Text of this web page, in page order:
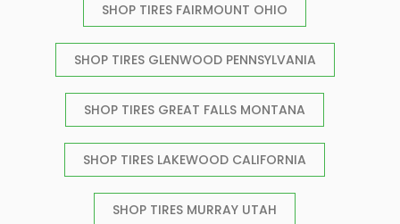
SHOP TIRES FAIRMOUNT OHIO
SHOP TIRES GLENWOOD PENNSYLVANIA
SHOP TIRES GREAT FALLS MONTANA
SHOP TIRES LAKEWOOD CALIFORNIA
SHOP TIRES MURRAY UTAH